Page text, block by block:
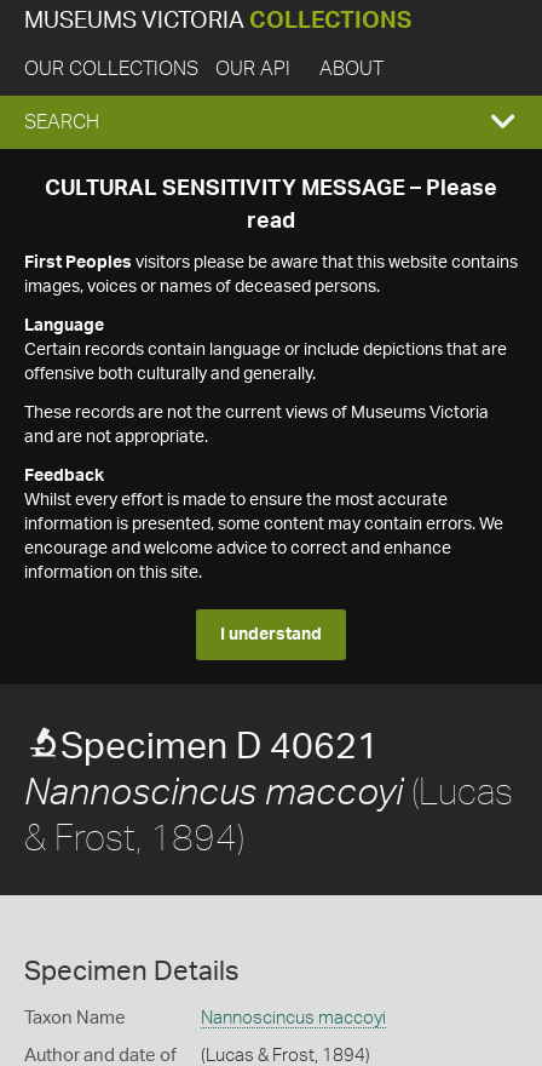
MUSEUMS VICTORIA COLLECTIONS
OUR COLLECTIONS OUR API ABOUT
EXPAND
SEARCH
SEARCH
CULTURAL SENSITIVITY MESSAGE – Please
read
First Peoples visitors please be aware that this website contains
images, voices or names of deceased persons.
Language
Certain records contain language or include depictions that are
offensive both culturally and generally.
These records are not the current views of Museums Victoria
and are not appropriate.
Feedback
Whilst every effort is made to ensure the most accurate
information is presented, some content may contain errors. We
encourage and welcome advice to correct and enhance
information on this site.
I understand
Specimen D 40621
Nannoscincus maccoyi(Lucas
& Frost, 1894)
Specimen Details
Taxon Name Nannoscincus maccoyi
Author and date of
(Lucas & Frost, 1894)